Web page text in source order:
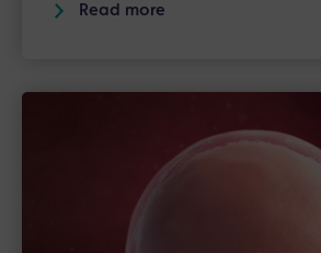
Read more